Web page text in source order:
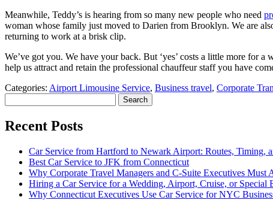
Meanwhile, Teddy’s is hearing from so many new people who need
woman whose family just moved to Darien from Brooklyn. We are
returning to work at a brisk clip.
We’ve got you. We have your back. But ‘yes’ costs a little more for
help us attract and retain the professional chauffeur staff you have
Categories: Airport Limousine Service, Business travel, Corporate
for:
Recent Posts
Car Service from Hartford to Newark Airport: Routes, Timing,
Best Car Service to JFK from Connecticut
Why Corporate Travel Managers and C-Suite Executives
Hiring a Car Service for a Wedding, Airport, Cruise, or
Why Connecticut Executives Use Car Service for NYC